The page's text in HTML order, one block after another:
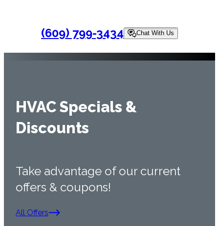
(609) 799-3434 Chat With Us
HVAC Specials &
Discounts
Take advantage of our current
offers & coupons!
All Offers